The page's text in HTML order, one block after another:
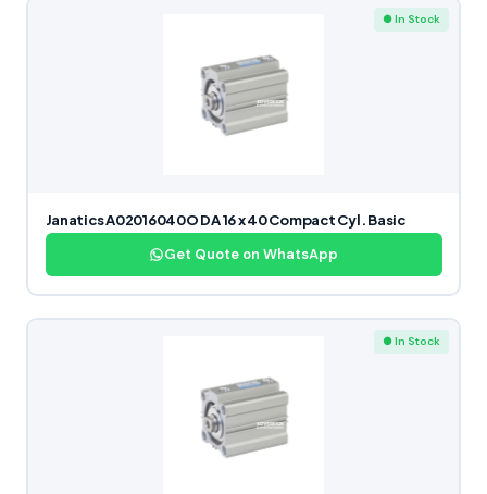
● In Stock
Janatics A02016040O DA 16 x 40 Compact Cyl. Basic
Get Quote on WhatsApp
● In Stock